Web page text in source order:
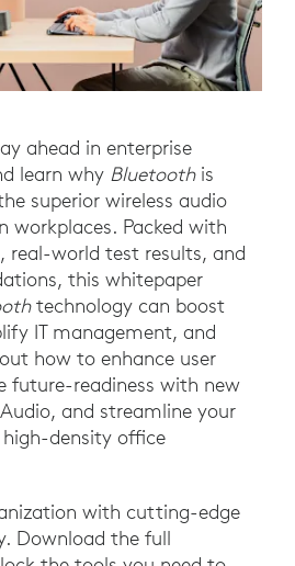
ahead in enterprise
learn why Bluetoothis
superior wireless audio
workplaces. Packed with
real-world test results, and
this whitepaper
technology can boost
IT management, and
how to enhance user
future-readiness with new
and streamline your
density office
with cutting-edge
Download the full